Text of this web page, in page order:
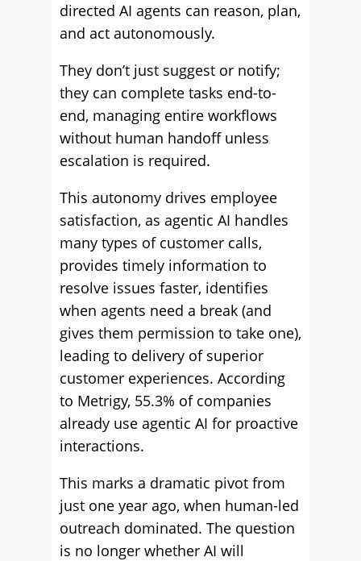
directed AI agents can reason, plan,
and act autonomously.
They don’t just suggest or notify;
they can complete tasks end-to-
end, managing entire workflows
without human handoff unless
escalation is required.
This autonomy drives employee
satisfaction, as agentic AI handles
many types of customer calls,
provides timely information to
resolve issues faster, identifies
when agents need a break (and
gives them permission to take one),
leading to delivery of superior
customer experiences. According
to Metrigy, 55.3% of companies
already use agentic AI for proactive
interactions.
This marks a dramatic pivot from
just one year ago, when human-led
outreach dominated. The question
is no longer whether AI will